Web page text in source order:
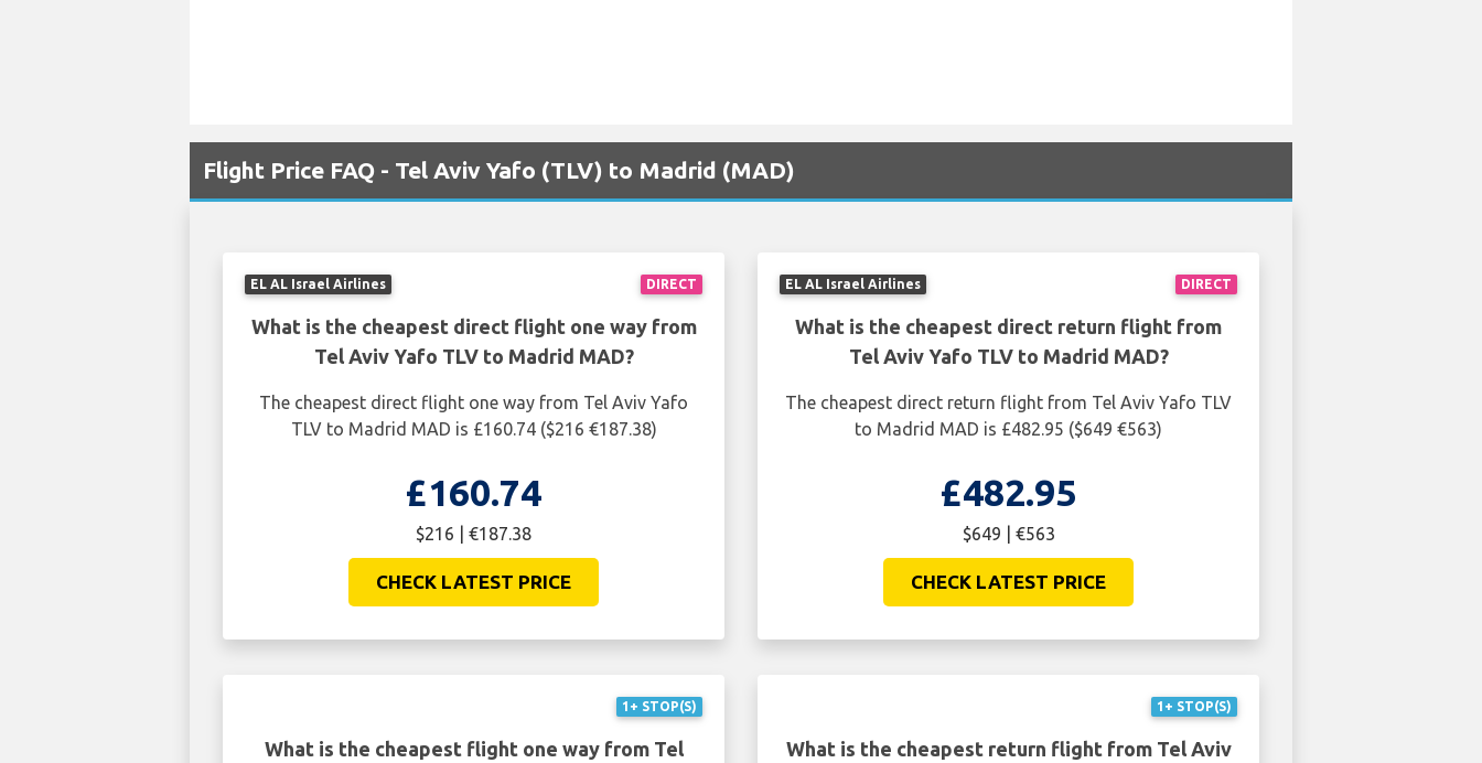
Flight Price FAQ - Tel Aviv Yafo (TLV) to Madrid (MAD)
DIRECT
EL AL Israel Airlines
What is the cheapest direct flight one way from
Tel Aviv Yafo TLV to Madrid MAD?
The cheapest direct flight one way from Tel Aviv Yafo
TLV to Madrid MAD is £160.74 ($216 €187.38)
£160.74
$216 | €187.38
CHECK LATEST PRICE
DIRECT
EL AL Israel Airlines
What is the cheapest direct return flight from
Tel Aviv Yafo TLV to Madrid MAD?
The cheapest direct return flight from Tel Aviv Yafo TLV
to Madrid MAD is £482.95 ($649 €563)
£482.95
$649 | €563
CHECK LATEST PRICE
1+ STOP(S)
What is the cheapest flight one way from Tel
1+ STOP(S)
What is the cheapest return flight from Tel Aviv